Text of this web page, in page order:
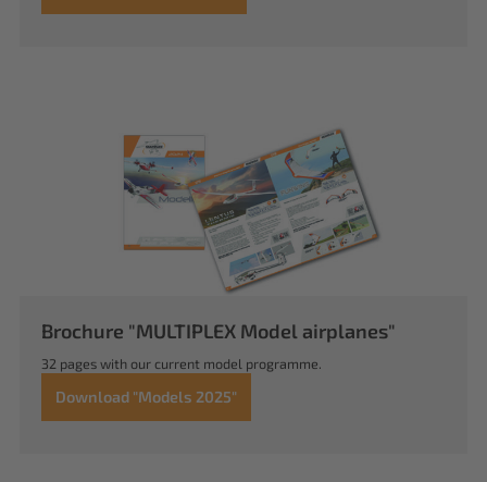
Brochure "MULTIPLEX Model airplanes"
32 pages with our current model programme.
Download "Models 2025"